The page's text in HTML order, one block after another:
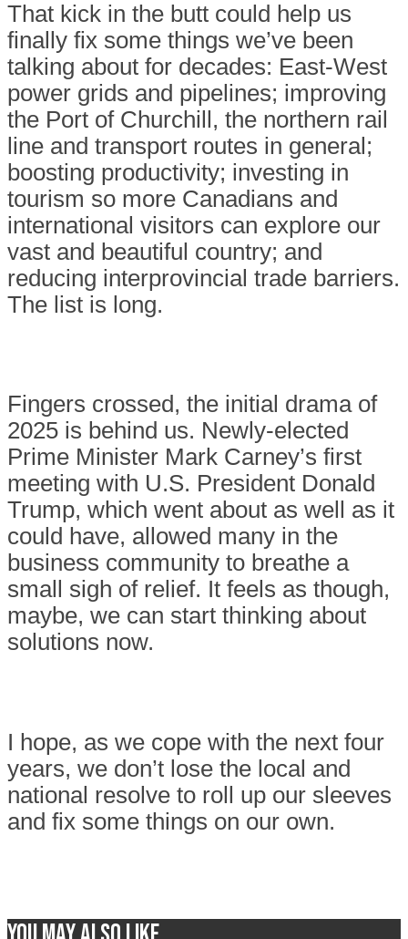
That kick in the butt could help us
finally fix some things we’ve been
talking about for decades: East-West
power grids and pipelines; improving
the Port of Churchill, the northern rail
line and transport routes in general;
boosting productivity; investing in
tourism so more Canadians and
international visitors can explore our
vast and beautiful country; and
reducing interprovincial trade barriers.
The list is long.
Fingers crossed, the initial drama of
2025 is behind us. Newly-elected
Prime Minister Mark Carney’s first
meeting with U.S. President Donald
Trump, which went about as well as it
could have, allowed many in the
business community to breathe a
small sigh of relief. It feels as though,
maybe, we can start thinking about
solutions now.
I hope, as we cope with the next four
years, we don’t lose the local and
national resolve to roll up our sleeves
and fix some things on our own.